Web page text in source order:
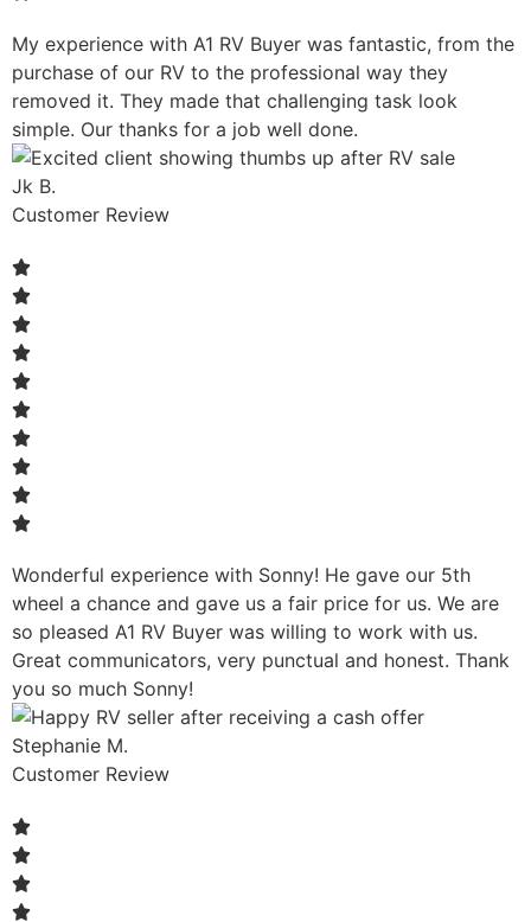
My experience with A1 RV Buyer was fantastic, from the
purchase of our RV to the professional way they
removed it. They made that challenging task look
simple. Our thanks for a job well done.
Jk B.
Customer Review
Wonderful experience with Sonny! He gave our 5th
wheel a chance and gave us a fair price for us. We are
so pleased A1 RV Buyer was willing to work with us.
Great communicators, very punctual and honest. Thank
you so much Sonny!
Stephanie M.
Customer Review